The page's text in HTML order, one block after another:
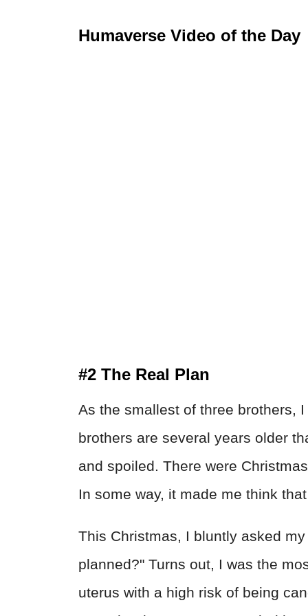
Humaverse Video of the Day
#2 The Real Plan
As the smallest of three brothers,
brothers are several years older
and spoiled. There were
In some way, it made me think
This Christmas, I bluntly asked
planned?" Turns out, I was the
uterus with a high risk of being